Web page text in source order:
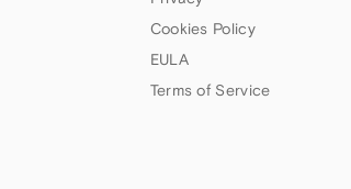
Cookies Policy
EULA
Terms of Service